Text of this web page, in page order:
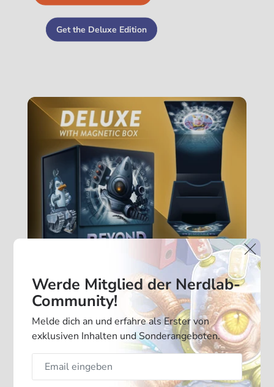
Get the Deluxe Edition
Werde Mitglied der Nerdlab-
Community!
Melde dich an und erfahre als Erster von
exklusiven Inhalten und Sonderangeboten.